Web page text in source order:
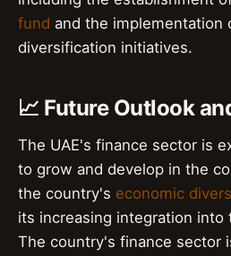
fund and the implementation
diversification initiatives.
📈 Future Outlook
The UAE's finance sector is
to grow and develop in the
the country's economic
its increasing integration into
The country's finance sector